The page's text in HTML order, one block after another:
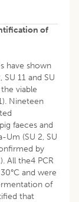
of
have shown
11 and SU
viable
Nineteen
faeces and
Um (SU 2, SU
by
All the4 PCR
and were
of
that